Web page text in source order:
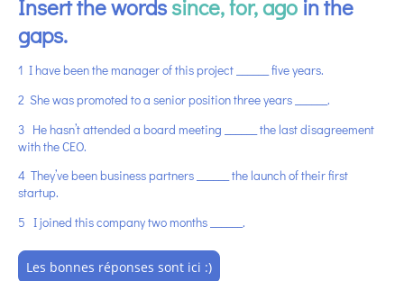
Insert the wordssince, for, ago in the
gaps.
1 I have been the manager of this project ______ five years.
2 She was promoted to a senior position three years ______.
3 He hasn’t attended a board meeting ______ the last disagreement
with the CEO.
4 They’ve been business partners ______ the launch of their first
startup.
5 I joined this company two months ______.
Les bonnes réponses sont ici :)